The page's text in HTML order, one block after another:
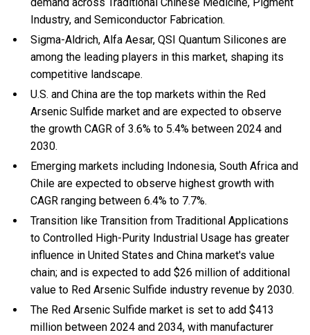
Industry, and Semiconductor Fabrication.
Sigma-Aldrich, Alfa Aesar, QSI Quantum Silicones are
among the leading players in this market, shaping its
competitive landscape.
U.S. and China are the top markets within the Red
Arsenic Sulfide market and are expected to observe
the growth CAGR of 3.6% to 5.4% between 2024 and
2030.
Emerging markets including Indonesia, South Africa and
Chile are expected to observe highest growth with
CAGR ranging between 6.4% to 7.7%.
Transition like Transition from Traditional Applications
to Controlled High-Purity Industrial Usage has greater
influence in United States and China market's value
chain; and is expected to add $26 million of additional
value to Red Arsenic Sulfide industry revenue by 2030.
The Red Arsenic Sulfide market is set to add $413
million between 2024 and 2034, with manufacturer